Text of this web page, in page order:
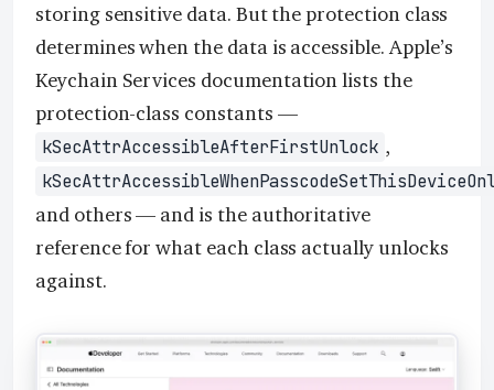
storing sensitive data. But the protection class
determines when the data is accessible. Apple’s
Keychain Services documentation lists the
protection-class constants —
kSecAttrAccessibleAfterFirstUnlock ,
and others — and is the authoritative
reference for what each class actually unlocks
against.